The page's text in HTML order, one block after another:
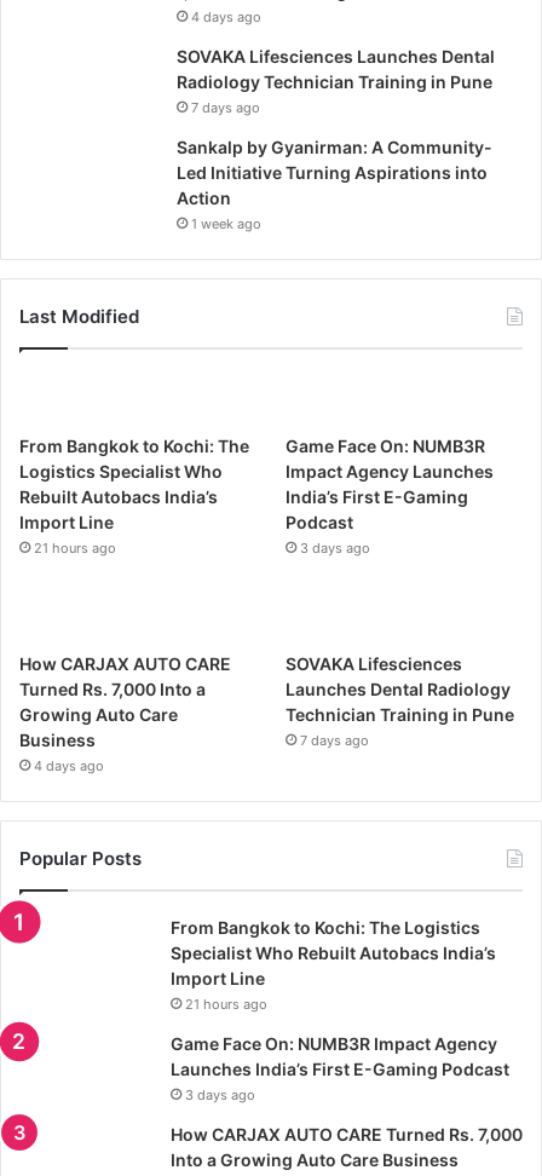
4 days ago
SOVAKA Lifesciences Launches Dental
Radiology Technician Training in Pune
7 days ago
Sankalp by Gyanirman: A Community-
Led Initiative Turning Aspirations into
Action
1 week ago
Last Modified
From Bangkok to Kochi: The
Logistics Specialist Who
Rebuilt Autobacs India’s
Import Line
21 hours ago
Game Face On: NUMB3R
Impact Agency Launches
India’s First E-Gaming
Podcast
3 days ago
How CARJAX AUTO CARE
Turned Rs. 7,000 Into a
Growing Auto Care
Business
4 days ago
SOVAKA Lifesciences
Launches Dental Radiology
Technician Training in Pune
7 days ago
Popular Posts
From Bangkok to Kochi: The Logistics
Specialist Who Rebuilt Autobacs India’s
Import Line
21 hours ago
Game Face On: NUMB3R Impact Agency
Launches India’s First E-Gaming Podcast
3 days ago
How CARJAX AUTO CARE Turned Rs. 7,000
Into a Growing Auto Care Business